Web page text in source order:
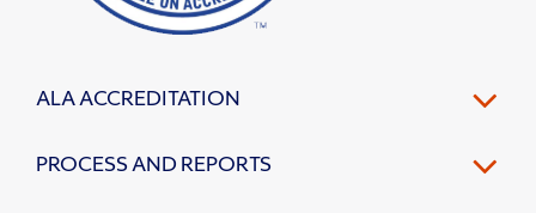
ALA ACCREDITATION
PROCESS AND REPORTS